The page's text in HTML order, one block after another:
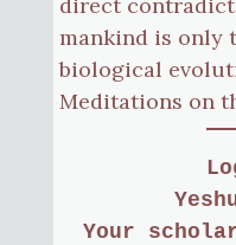
mankind is only
biological
Meditations on
Your